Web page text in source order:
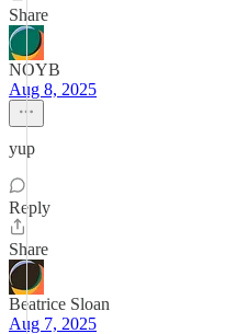
Share
NOYB
Aug 8, 2025
yup
Reply
Share
Beatrice Sloan
Aug 7, 2025